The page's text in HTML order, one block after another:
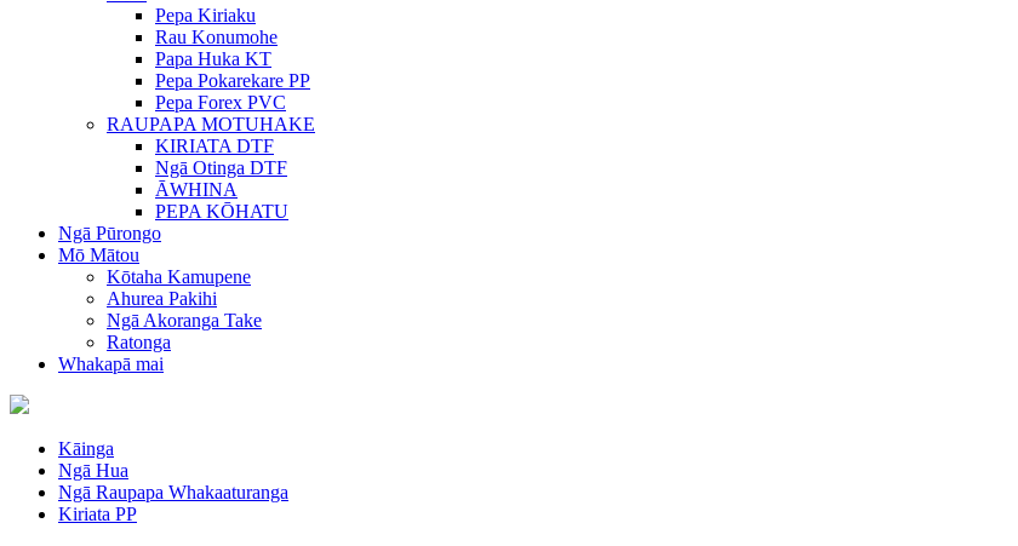
Pepa Kiriaku
Rau Konumohe
Papa Huka KT
Pepa Pokarekare PP
Pepa Forex PVC
RAUPAPA MOTUHAKE
KIRIATA DTF
Ngā Otinga DTF
ĀWHINA
PEPA KŌHATU
Ngā Pūrongo
Mō Mātou
Kōtaha Kamupene
Ahurea Pakihi
Ngā Akoranga Take
Ratonga
Whakapā mai
Kāinga
Ngā Hua
Ngā Raupapa Whakaaturanga
Kiriata PP